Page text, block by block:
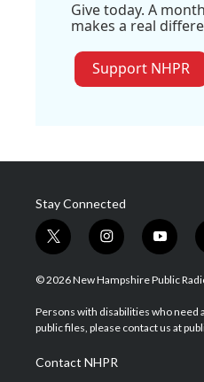
Give today. A
makes a real
Support NHPR
Stay Connected
t
w
i
t
e
i
n
s
a
g
a
m
y
o
u
u
b
© 2026 New Hampshire Public
Persons with disabilities who need
public files, please contact us at
Contact NHPR